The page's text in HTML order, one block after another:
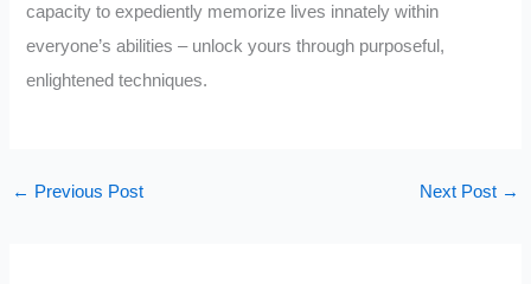
capacity to expediently memorize lives innately within
everyone’s abilities – unlock yours through purposeful,
enlightened techniques.
← Previous Post Next Post →